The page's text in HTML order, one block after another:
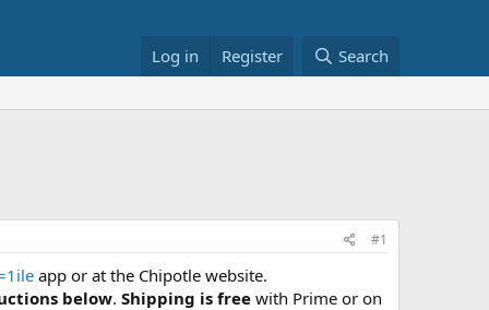
Log in Register Search
#1
app or at the Chipotle website.
below. Shipping is free with Prime or on